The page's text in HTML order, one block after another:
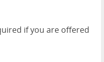
if you are offered